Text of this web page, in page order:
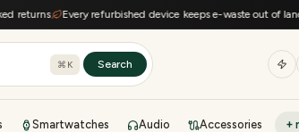
Every refurbished device keeps e-waste out of
⌘K Search
Smartwatches Audio Accessories +